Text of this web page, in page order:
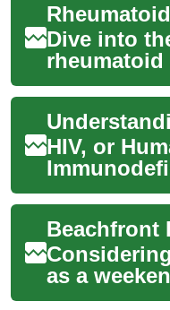
Dive into
rheumatoid
complex
condition
on joints.
HIV, or
complex
requires
care and
as a
time